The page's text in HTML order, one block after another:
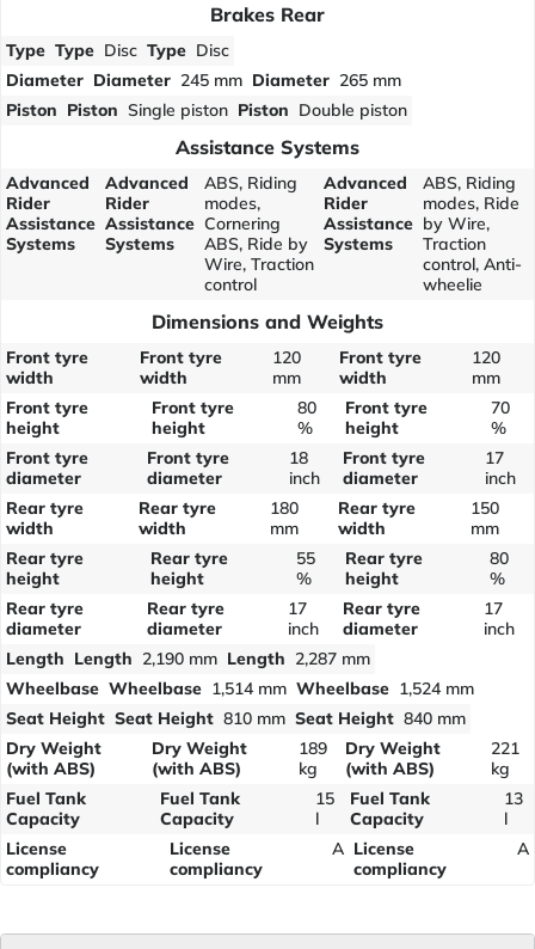
Brakes Rear
Type Type Disc Type Disc
Diameter Diameter 245 mm Diameter 265 mm
Piston Piston Single piston Piston Double piston
Assistance Systems
Advanced
Rider
Assistance
Systems
Advanced
Rider
Assistance
Systems
ABS, Riding
modes,
Cornering
ABS, Ride by
Wire, Traction
control
Advanced
Rider
Assistance
Systems
ABS, Riding
modes, Ride
by Wire,
Traction
control, Anti-
wheelie
Dimensions and Weights
Front tyre
width
Front tyre
width
120
mm
Front tyre
width
120
mm
Front tyre
height
Front tyre
height
80
%
Front tyre
height
70
%
Front tyre
diameter
Front tyre
diameter
18
inch
Front tyre
diameter
17
inch
Rear tyre
width
Rear tyre
width
180
mm
Rear tyre
width
150
mm
Rear tyre
height
Rear tyre
height
55
%
Rear tyre
height
80
%
Rear tyre
diameter
Rear tyre
diameter
17
inch
Rear tyre
diameter
17
inch
Length Length 2,190 mm Length 2,287 mm
Wheelbase Wheelbase 1,514 mm Wheelbase 1,524 mm
Seat Height Seat Height 810 mm Seat Height 840 mm
Dry Weight
(with ABS)
Dry Weight
(with ABS)
189
kg
Dry Weight
(with ABS)
221
kg
Fuel Tank
Capacity
Fuel Tank
Capacity
15
l
Fuel Tank
Capacity
13
l
License
compliancy
License
compliancy
A License
compliancy
A